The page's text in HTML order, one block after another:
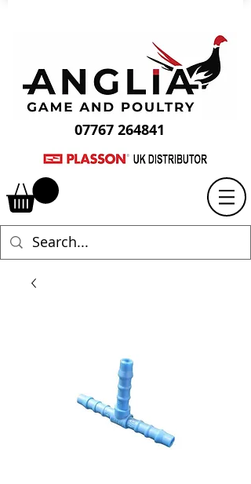
07767 264841